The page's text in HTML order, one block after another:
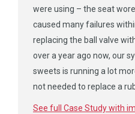
were using – the seat
caused many failures
replacing the ball valve
over a year ago now, our
sweets is running a lot
not needed to replace a
See full Case Study with